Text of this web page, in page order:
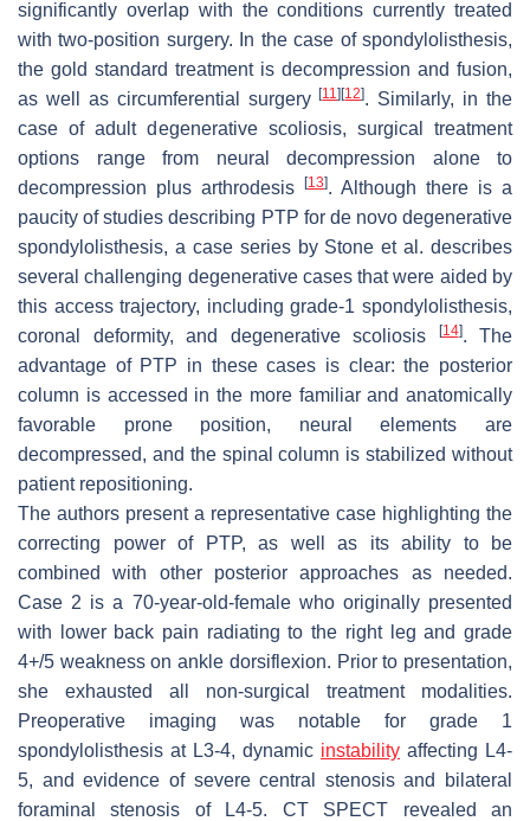
significantly overlap with the conditions currently treated
with two-position surgery. In the case of spondylolisthesis,
the gold standard treatment is decompression and fusion,
as well as circumferential surgery[11] [12]. Similarly, in the
case of adult degenerative scoliosis, surgical treatment
options range from neural decompression alone to
decompression plus arthrodesis
[13]. Although there is a
paucity of studies describing PTP for de novo degenerative
spondylolisthesis, a case series by Stone et al. describes
several challenging degenerative cases that were aided by
this access trajectory, including grade-1 spondylolisthesis,
coronal deformity, and degenerative scoliosis
[14]. The
advantage of PTP in these cases is clear: the posterior
column is accessed in the more familiar and anatomically
favorable prone position, neural elements are
decompressed, and the spinal column is stabilized without
patient repositioning.
The authors present a representative case highlighting the
correcting power of PTP, as well as its ability to be
combined with other posterior approaches as needed.
Case 2 is a 70-year-old-female who originally presented
with lower back pain radiating to the right leg and grade
4+/5 weakness on ankle dorsiflexion. Prior to presentation,
she exhausted all non-surgical treatment modalities.
Preoperative imaging was notable for grade 1
spondylolisthesis at L3-4, dynamic instability affecting L4-
5, and evidence of severe central stenosis and bilateral
foraminal stenosis of L4-5. CT SPECT revealed an